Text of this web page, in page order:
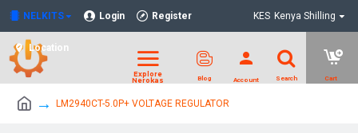
NELKITS Login Register
Location
KES Kenya Shilling
LM2940CT-5.0P+ VOLTAGE REGULATOR